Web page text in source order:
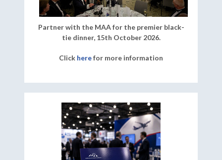
Partner with the MAA for the premier black-
tie dinner, 15th October 2026.
Click herefor more information